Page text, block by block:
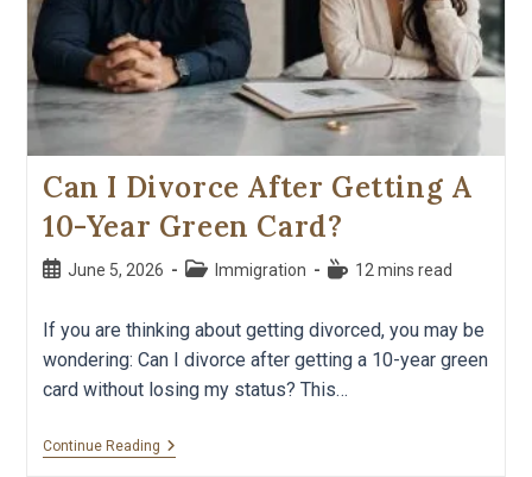
Can I Divorce After Getting A
10-Year Green Card?
June 5, 2026 Immigration 12 mins read
If you are thinking about getting divorced, you may be
wondering: Can I divorce after getting a 10-year green
card without losing my status? This…
Continue Reading